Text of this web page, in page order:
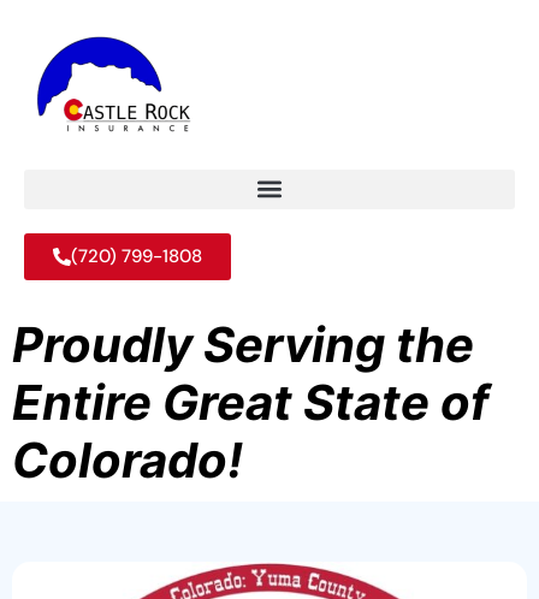
(720) 799-1808
Proudly Serving the
Entire Great State of
Colorado!